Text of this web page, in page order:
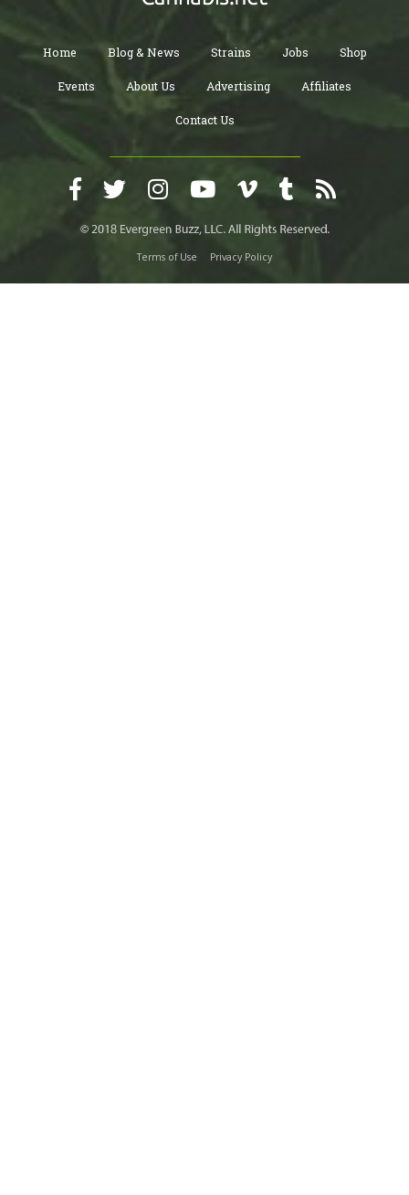
Home Blog & News Strains Jobs Shop
Events About Us Advertising Affiliates
Contact Us
Terms of Use Privacy Policy